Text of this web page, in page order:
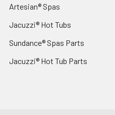
Artesian® Spas
Jacuzzi® Hot Tubs
Sundance® Spas Parts
Jacuzzi® Hot Tub Parts